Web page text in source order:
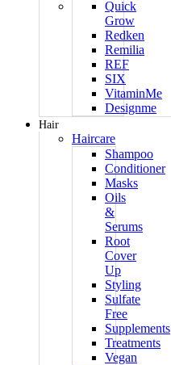
Quick
Grow
Redken
Remilia
REF
SIX
VitaminMe
Designme
Hair
Haircare
Shampoo
Conditioner
Masks
Oils
&
Serums
Root
Cover
Up
Styling
Sulfate
Free
Supplements
Treatments
Vegan